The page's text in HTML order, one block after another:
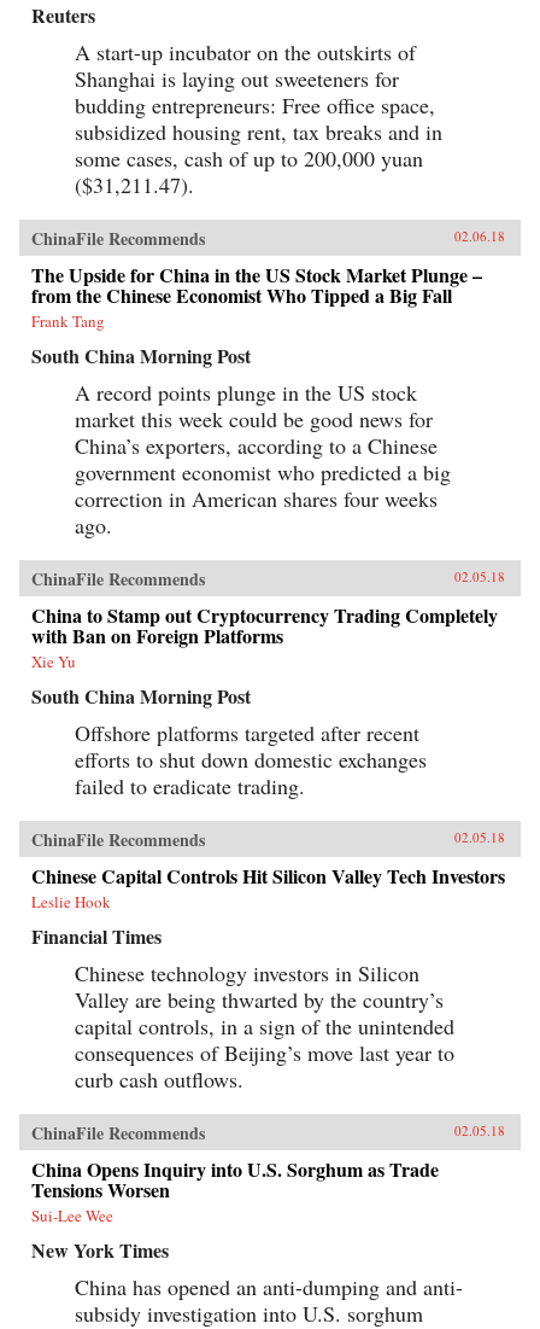
study, excel in college, and succeed in careers,
as if they were sons.Now living in an economic
powerhouse, enough of these women have
decided to postpone marriage, or not marry at
all, spawning a label: “leftovers.”
Unprecedentedly well-educated and goal-
oriented, they struggle to find partners in a
society where gender roles have not evolved as
vigorously as society itself, and where new
professional opportunities have made women
less willing to compromise their careers or
concede to marriage for the sake of being wed.
Further complicating their search for a mate, the
vast majority of China’s single men reside in
and are tied to the rural areas where they were
raised. This makes them geographically,
economically, and educationally incompatible
with city-dwelling “leftovers,” who also face
difficulty in partnering with urban men, given
urban men’s general preference for more dutiful,
domesticated wives.Part critique of China’s
paternalistic ideals, part playful portrait of the
romantic travails of China’s trailblazing women
and their well-meaning parents who are anxious
to see their daughters snuggled into traditional
wedlock, Leftover in China focuses on the lives
of four individual women against a backdrop of
colorful anecdotes, hundreds of interviews, and
rigorous historical and demographic research to
show how these “leftovers” are the linchpin to
China’s future.{chop}
Reuters
A start-up incubator on the outskirts of
Shanghai is laying out sweeteners for
budding entrepreneurs: Free office space,
subsidized housing rent, tax breaks and in
some cases, cash of up to 200,000 yuan
($31,211.47).
ChinaFile Recommends 02.06.18
The Upside for China in the US Stock Market Plunge –
from the Chinese Economist Who Tipped a Big Fall
Frank Tang
South China Morning Post
A record points plunge in the US stock
market this week could be good news for
China’s exporters, according to a Chinese
government economist who predicted a big
correction in American shares four weeks
ago.
ChinaFile Recommends 02.05.18
China to Stamp out Cryptocurrency Trading Completely
with Ban on Foreign Platforms
Xie Yu
South China Morning Post
Offshore platforms targeted after recent
efforts to shut down domestic exchanges
failed to eradicate trading.
ChinaFile Recommends 02.05.18
Chinese Capital Controls Hit Silicon Valley Tech Investors
Leslie Hook
Financial Times
Chinese technology investors in Silicon
Valley are being thwarted by the country’s
capital controls, in a sign of the unintended
consequences of Beijing’s move last year to
curb cash outflows.
ChinaFile Recommends 02.05.18
China Opens Inquiry into U.S. Sorghum as Trade
Tensions Worsen
Sui-Lee Wee
New York Times
China has opened an anti-dumping and anti-
subsidy investigation into U.S. sorghum